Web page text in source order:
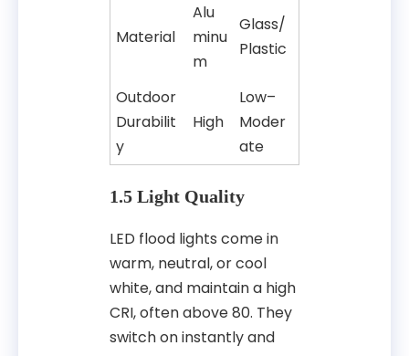
Material
Alu
minu
m
Glass/
Plastic
Outdoor
Durabilit
y
High
Low–
Moder
ate
1.5 Light Quality
LED flood lights come in
warm, neutral, or cool
white, and maintain a high
CRI, often above 80. They
switch on instantly and